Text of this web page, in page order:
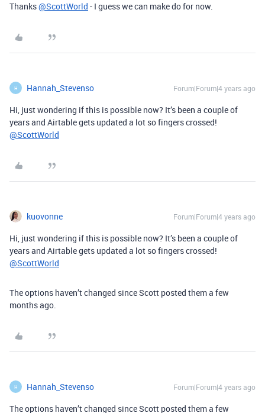
Thanks@ScottWorld - I guess we can make do for now.
H Hannah_Stevenso Forum|Forum|4 years ago
Hi, just wondering if this is possible now? It’s been a couple of
years and Airtable gets updated a lot so fingers crossed!
@ScottWorld
kuovonne Forum|Forum|4 years ago
Hi, just wondering if this is possible now? It’s been a couple of
years and Airtable gets updated a lot so fingers crossed!
@ScottWorld
The options haven’t changed since Scott posted them a few
months ago.
H Hannah_Stevenso Forum|Forum|4 years ago
The options haven’t changed since Scott posted them a few